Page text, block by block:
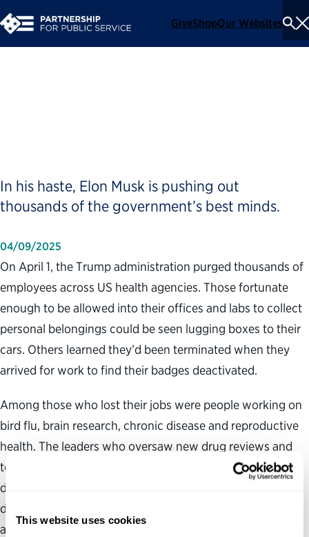
This website uses cookies
GiveShopOur Websites
In his haste, Elon Musk is pushing out
thousands of the government’s best minds.
04/09/2025
On April 1, the Trump administration purged thousands of
employees across US health agencies. Those fortunate
enough to be allowed into their offices and labs to collect
personal belongings could be seen lugging boxes to their
cars. Others learned they’d been terminated when they
arrived for work to find their badges deactivated.
Among those who lost their jobs were people working on
bird flu, brain research, chronic disease and reproductive
health. The leaders who oversaw new drug reviews and
tobacco policy were removed from their positions. A few
days earlier, Peter Marks, the medical doctor who led the
division of the Food and Drug Administration that
approves vaccines, insulins and complex injectable